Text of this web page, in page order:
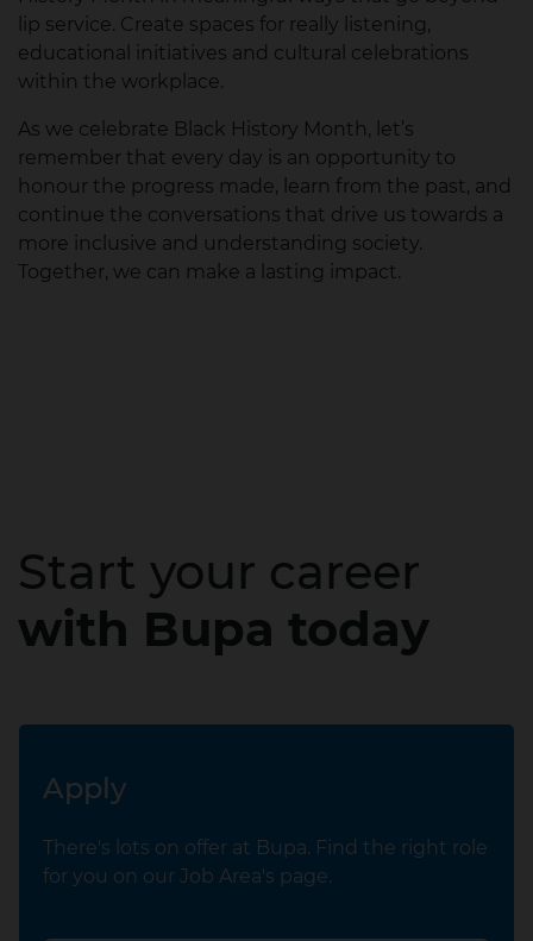
lip service. Create spaces for really listening,
educational initiatives and cultural celebrations
within the workplace.
As we celebrate Black History Month, let’s
remember that every day is an opportunity to
honour the progress made, learn from the past, and
continue the conversations that drive us towards a
more inclusive and understanding society.
Together, we can make a lasting impact.
Start your career
with Bupa today
Apply
There's lots on offer at Bupa. Find the right role
for you on our Job Area's page.